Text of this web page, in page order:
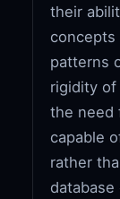
their
patterns
rigidity
the need
capable
rather